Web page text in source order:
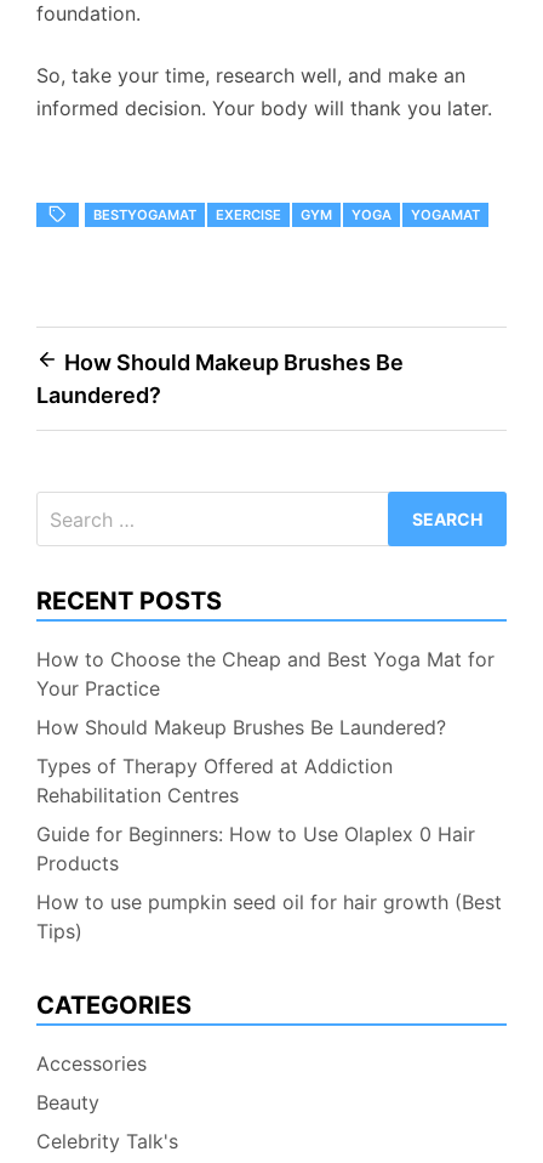
foundation.
So, take your time, research well, and make an
informed decision. Your body will thank you later.
BESTYOGAMAT EXERCISE GYM YOGA YOGAMAT
Post
navigation
How Should Makeup Brushes Be
Laundered?
for:
RECENT POSTS
How to Choose the Cheap and Best Yoga Mat for
Your Practice
How Should Makeup Brushes Be Laundered?
Types of Therapy Offered at Addiction
Rehabilitation Centres
Guide for Beginners: How to Use Olaplex 0 Hair
Products
How to use pumpkin seed oil for hair growth (Best
Tips)
CATEGORIES
Accessories
Beauty
Celebrity Talk's